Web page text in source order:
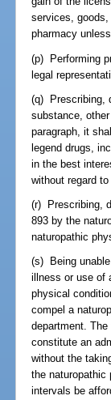
services,
pharmacy
(p) Performing
legal
(q) Prescribing,
substance,
paragraph, it
legend drugs,
in the best
without regard
(r) Prescribing,
893 by the
naturopathic
(s) Being
illness or use of
physical
compel a
department.
constitute an
without the
the naturopathic
intervals be